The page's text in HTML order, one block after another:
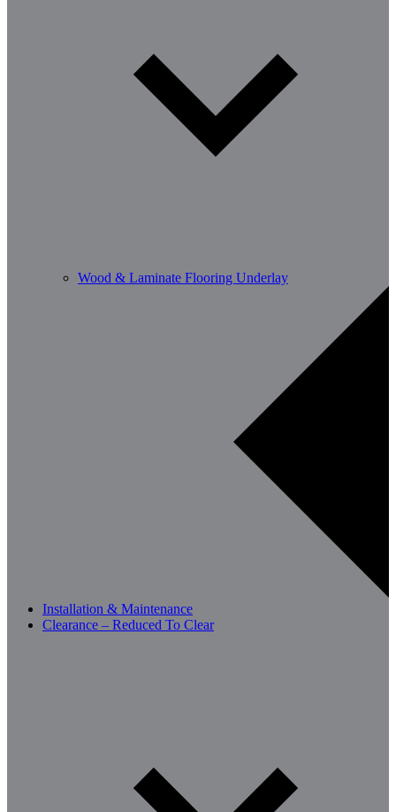
Wood & Laminate Flooring Underlay
Installation & Maintenance
Clearance – Reduced To Clear